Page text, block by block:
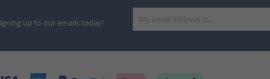
up to our emails today!